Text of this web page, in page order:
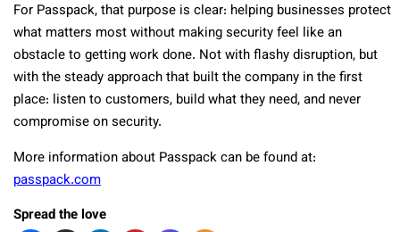
For Passpack, that purpose is clear: helping businesses protect
what matters most without making security feel like an
obstacle to getting work done. Not with flashy disruption, but
with the steady approach that built the company in the first
place: listen to customers, build what they need, and never
compromise on security.
More information about Passpack can be found at:
passpack.com
Spread the love